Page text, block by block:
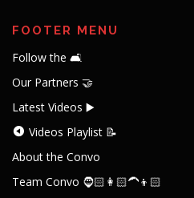
FOOTER MENU
Follow the 🛋️
Our Partners 🤝
Latest Videos ▶️
Videos Playlist 📝
About the Convo
Team Convo 🧔🏻👩🏻‍🦱👦🏻